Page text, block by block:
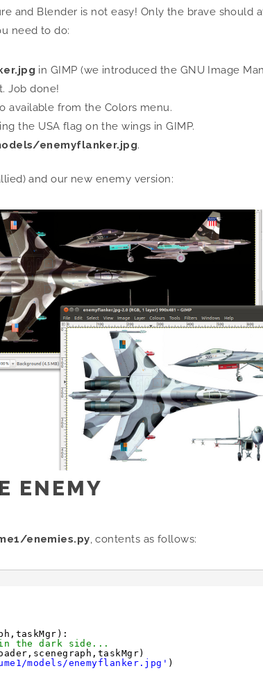
and Blender is not easy! Only the brave should
need to do:
in GIMP (we introduced the GNU Image
Job done!
available from the Colors menu.
the USA flag on the wings in GIMP.
enemyflanker.jpg.
and our new enemy version:
ENEMY
enemies.py, contents as follows:
the dark side...
models/enemyflanker.jpg' )